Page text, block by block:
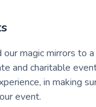
magic mirrors to
and charitable
in making
event.